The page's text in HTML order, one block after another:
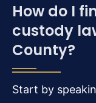
How do I
custody
County?
Start by